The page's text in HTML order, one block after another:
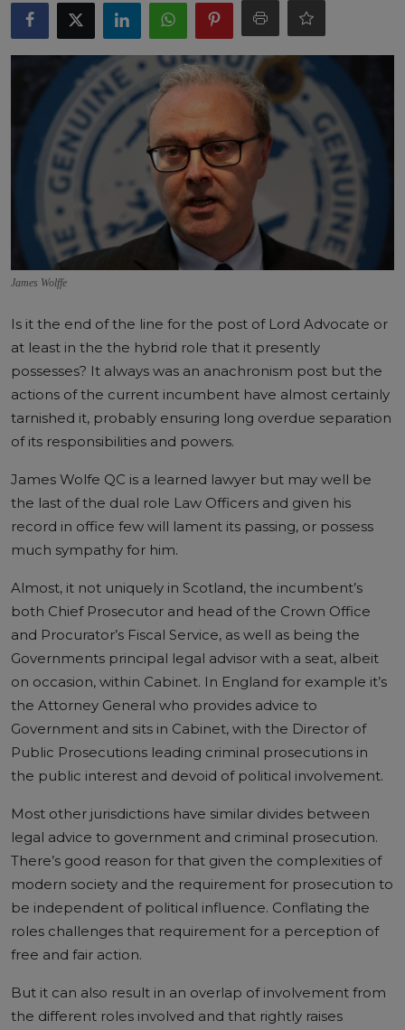
James Wolffe
Is it the end of the line for the post of Lord Advocate or
at least in the the hybrid role that it presently
possesses? It always was an anachronism post but the
actions of the current incumbent have almost certainly
tarnished it, probably ensuring long overdue separation
of its responsibilities and powers.
James Wolfe QC is a learned lawyer but may well be
the last of the dual role Law Officers and given his
record in office few will lament its passing, or possess
much sympathy for him.
Almost, it not uniquely in Scotland, the incumbent’s
both Chief Prosecutor and head of the Crown Office
and Procurator’s Fiscal Service, as well as being the
Governments principal legal advisor with a seat, albeit
on occasion, within Cabinet. In England for example it’s
the Attorney General who provides advice to
Government and sits in Cabinet, with the Director of
Public Prosecutions leading criminal prosecutions in
the public interest and devoid of political involvement.
Most other jurisdictions have similar divides between
legal advice to government and criminal prosecution.
There’s good reason for that given the complexities of
modern society and the requirement for prosecution to
be independent of political influence. Conflating the
roles challenges that requirement for a perception of
free and fair action.
But it can also result in an overlap of involvement from
the different roles involved and that rightly raises